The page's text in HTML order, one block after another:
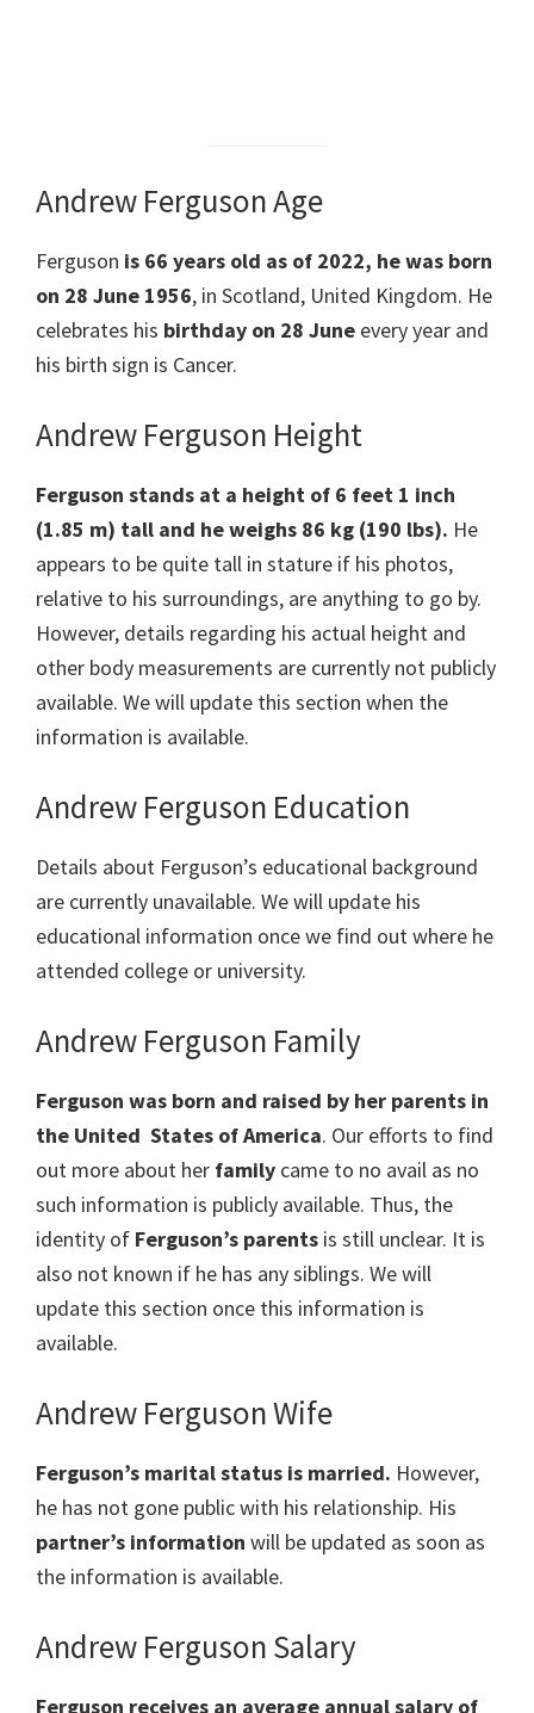
Andrew Ferguson Age
Ferguson is 66 years old as of 2022, he was born
on 28 June 1956, in Scotland, United Kingdom. He
celebrates his birthday on 28 June every year and
his birth sign is Cancer.
Andrew Ferguson Height
Ferguson stands at a height of 6 feet 1 inch
(1.85 m) tall and he weighs 86 kg (190 lbs). He
appears to be quite tall in stature if his photos,
relative to his surroundings, are anything to go by.
However, details regarding his actual height and
other body measurements are currently not publicly
available. We will update this section when the
information is available.
Andrew Ferguson Education
Details about Ferguson’s educational background
are currently unavailable. We will update his
educational information once we find out where he
attended college or university.
Andrew Ferguson Family
Ferguson was born and raised by her parents in
the United States of America. Our efforts to find
out more about her family came to no avail as no
such information is publicly available. Thus, the
identity of Ferguson’s parents is still unclear. It is
also not known if he has any siblings. We will
update this section once this information is
available.
Andrew Ferguson Wife
Ferguson’s marital status is married. However,
he has not gone public with his relationship. His
partner’s information will be updated as soon as
the information is available.
Andrew Ferguson Salary
Ferguson receives an average annual salary of